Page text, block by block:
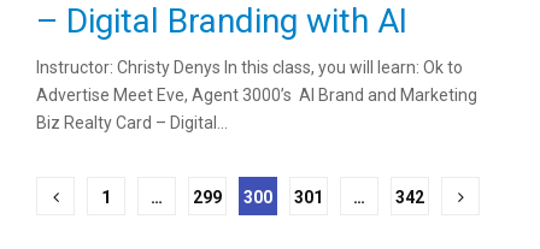
– Digital Branding with AI
Instructor: Christy Denys In this class, you will learn: Ok to
Advertise Meet Eve, Agent 3000’s AI Brand and Marketing
Biz Realty Card – Digital...
Posts
1 … 299 300 301 … 342